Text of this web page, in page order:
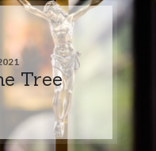
Tree